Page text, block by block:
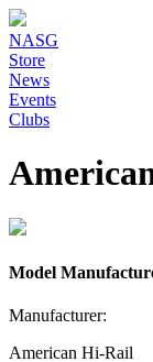
NASG
Store
News
Events
Clubs
Model
Manufacturer:
American Hi-Rail